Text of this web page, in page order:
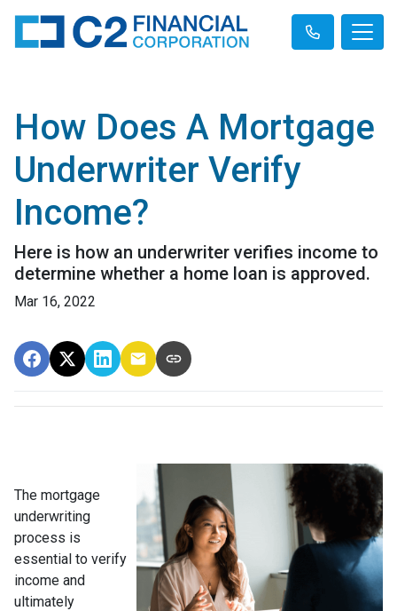
How Does A Mortgage
Underwriter Verify
Income?
Here is how an underwriter verifies income to
determine whether a home loan is approved.
Mar 16, 2022
The mortgage
underwriting
process is
essential to verify
income and
ultimately